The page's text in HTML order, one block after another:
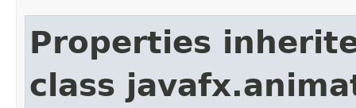
Properties
class